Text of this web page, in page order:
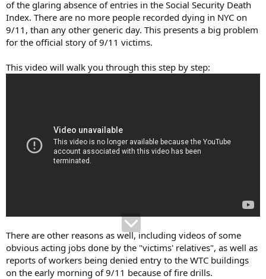
of the glaring absence of entries in the Social Security Death
Index. There are no more people recorded dying in NYC on
9/11, than any other generic day. This presents a big problem
for the official story of 9/11 victims.
This video will walk you through this step by step:
There are other reasons as well, including videos of some
obvious acting jobs done by the "victims' relatives", as well as
reports of workers being denied entry to the WTC buildings
on the early morning of 9/11 because of fire drills.